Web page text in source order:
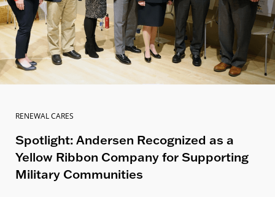
RENEWAL CARES
Spotlight: Andersen Recognized as a
Yellow Ribbon Company for Supporting
Military Communities